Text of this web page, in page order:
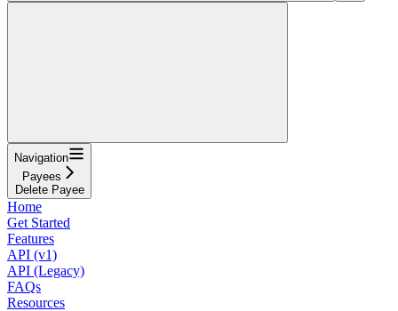
Navigation
Payees
Delete Payee
Home
Get Started
Features
API (v1)
API (Legacy)
FAQs
Resources